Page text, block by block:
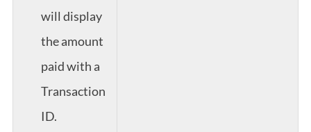
will display
the amount
paid with a
Transaction
ID.